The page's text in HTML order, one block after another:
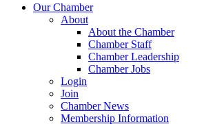
Our Chamber
About
About the Chamber
Chamber Staff
Chamber Leadership
Chamber Jobs
Login
Join
Chamber News
Membership Information